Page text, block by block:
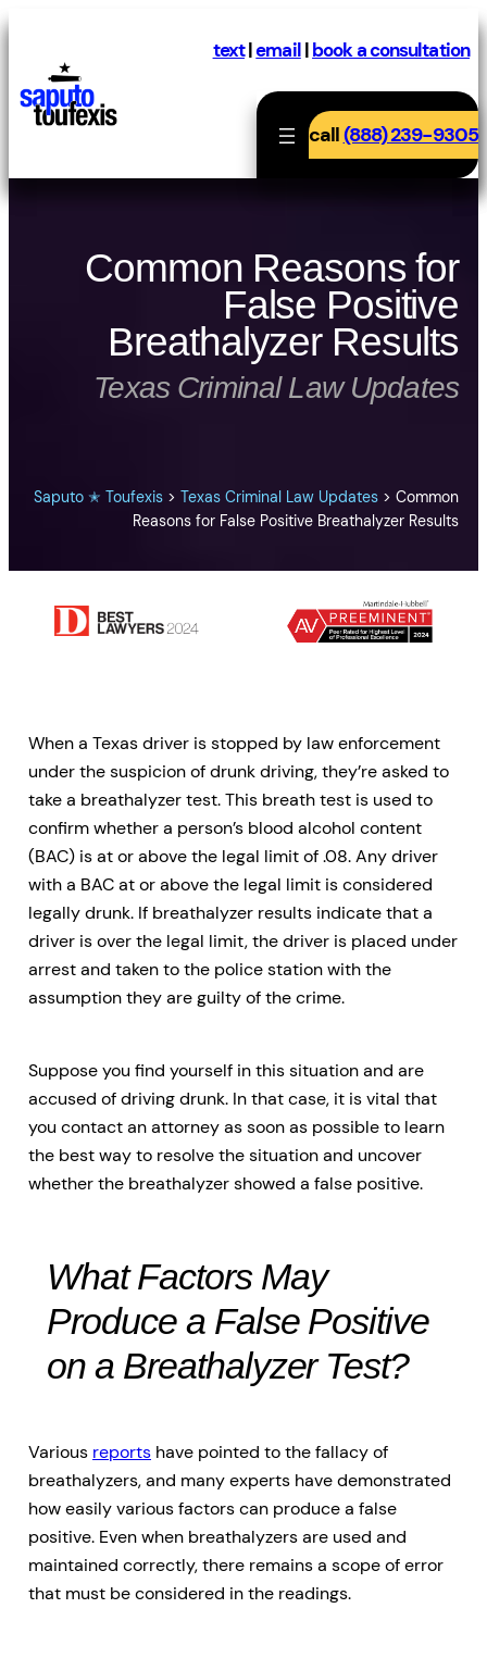
Skip
content
text|email|book a consultation
call(888) 239-9305
Common Reasons for
False Positive
Breathalyzer Results
Texas Criminal Law Updates
Saputo ✭ Toufexis >Texas Criminal Law Updates >Common
Reasons for False Positive Breathalyzer Results
When a Texas driver is stopped by law enforcement
under the suspicion of drunk driving, they’re asked to
take a breathalyzer test. This breath test is used to
confirm whether a person’s blood alcohol content
(BAC) is at or above the legal limit of .08. Any driver
with a BAC at or above the legal limit is considered
legally drunk. If breathalyzer results indicate that a
driver is over the legal limit, the driver is placed under
arrest and taken to the police station with the
assumption they are guilty of the crime.
Suppose you find yourself in this situation and are
accused of driving drunk. In that case, it is vital that
you contact an attorney as soon as possible to learn
the best way to resolve the situation and uncover
whether the breathalyzer showed a false positive.
What Factors May
Produce a False Positive
on a Breathalyzer Test?
Various reports have pointed to the fallacy of
breathalyzers, and many experts have demonstrated
how easily various factors can produce a false
positive. Even when breathalyzers are used and
maintained correctly, there remains a scope of error
that must be considered in the readings.